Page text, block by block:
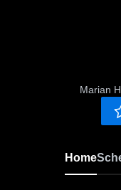
Marian
Home